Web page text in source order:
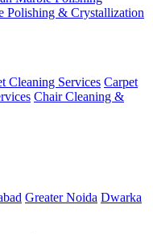
Polishing & Crystallization
Cleaning Services Carpet
Chair Cleaning &
Greater Noida Dwarka